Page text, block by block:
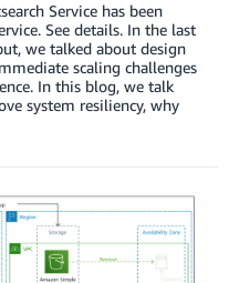
Service has been
See details. In the last
we talked about design
scaling challenges
In this blog, we talk
system resiliency, why